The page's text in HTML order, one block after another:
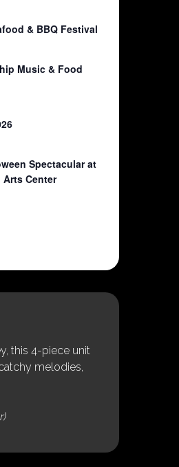
& BBQ Festival
Music & Food
Spectacular at
Center
this 4-piece unit
melodies,